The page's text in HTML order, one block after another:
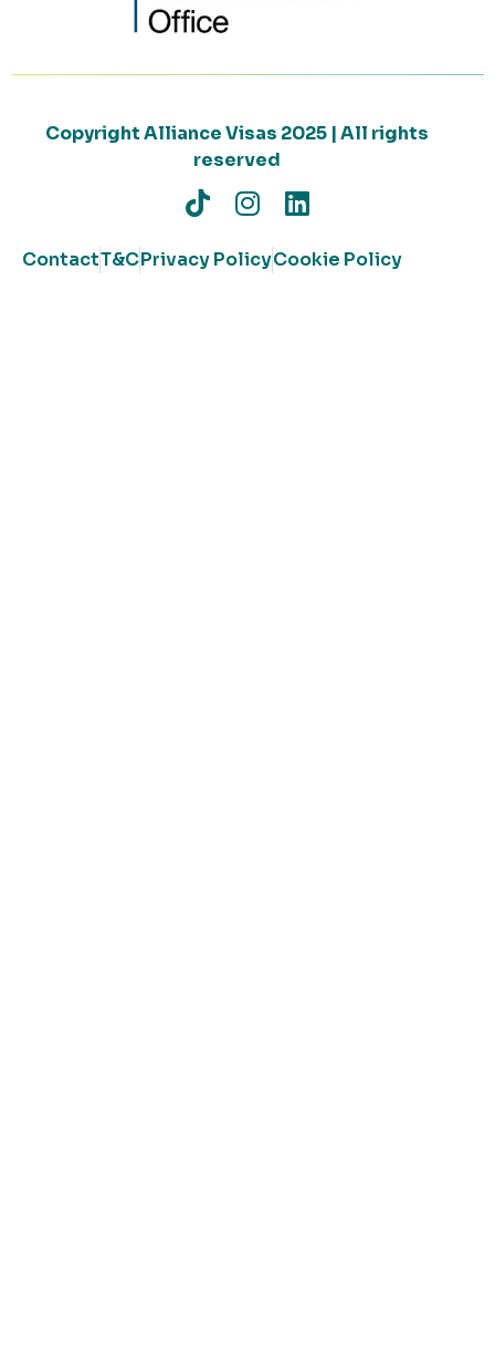
Copyright Alliance Visas 2025 | All rights
reserved
ContactT&CPrivacy PolicyCookie Policy